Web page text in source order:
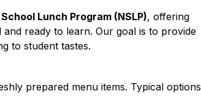
Lunch Program (NSLP), offering
ready to learn. Our goal is to provide
to student tastes.
prepared menu items. Typical options